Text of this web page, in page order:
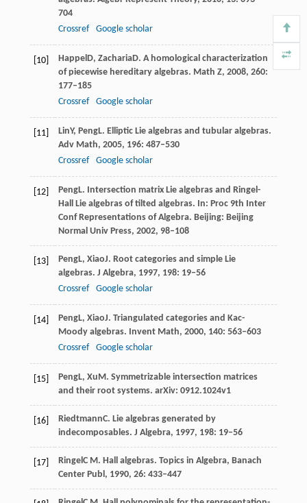
704
Crossref
Google scholar
[10] Happel D, ZachariaD. A homological characterization
of piecewise hereditary algebras. Math Z, 2008, 260:
177–185
Crossref
Google scholar
[11] LinY, PengL. Elliptic Lie algebras and tubular algebras.
Adv Math, 2005, 196: 487–530
Crossref
Google scholar
[12] PengL. Intersection matrix Lie algebras and Ringel-
Hall Lie algebras of tilted algebras. In: Proc 9th Inter
Conf Representations of Algebra. Beijing: Beijing
Normal Univ Press, 2002, 98–108
[13] PengL, XiaoJ. Root categories and simple Lie
algebras. J Algebra, 1997, 198: 19–56
Crossref
Google scholar
[14] PengL, XiaoJ. Triangulated categories and Kac-
Moody algebras. Invent Math, 2000, 140: 563–603
Crossref
Google scholar
[15] PengL, XuM. Symmetrizable intersection matrices
and their root systems. arXiv: 0912.1024v1
[16] RiedtmannC. Lie algebras generated by
indecomposables. J Algebra, 1997, 198: 19–56
[17] Ringel C M. Hall algebras. Topics in Algebra, Banach
Center Publ , 1990, 26: 433–447